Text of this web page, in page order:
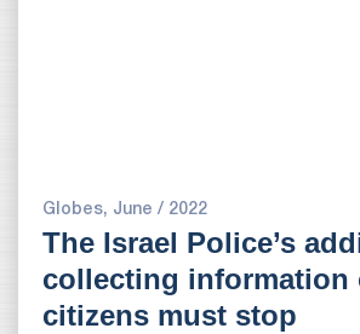
Globes, June / 2022
The Israel Police’s
collecting information
citizens must stop